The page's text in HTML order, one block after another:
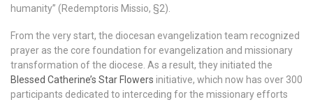
humanity” (Redemptoris Missio, §2).
From the very start, the diocesan evangelization team recognized
prayer as the core foundation for evangelization and missionary
transformation of the diocese. As a result, they initiated the
Blessed Catherine’s Star Flowers initiative, which now has over 300
participants dedicated to interceding for the missionary efforts